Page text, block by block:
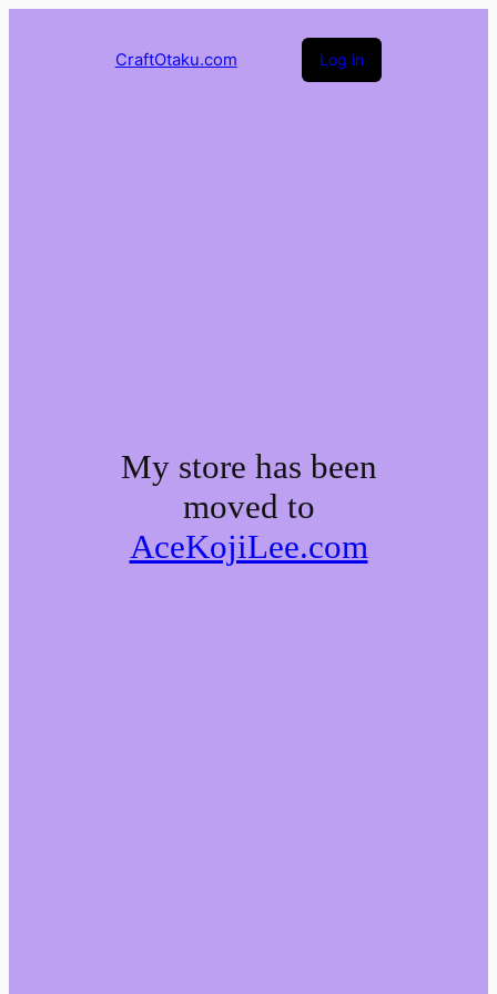
CraftOtaku.com Log in
My store has been
moved to
AceKojiLee.com